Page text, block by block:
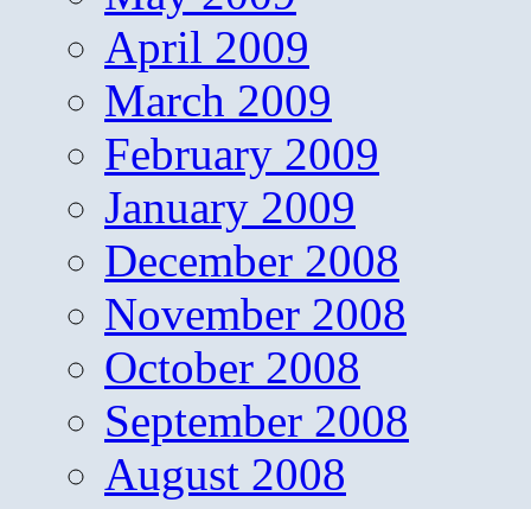
April 2009
March 2009
February 2009
January 2009
December 2008
November 2008
October 2008
September 2008
August 2008